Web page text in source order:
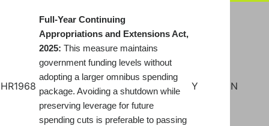
HR1968
Full-Year Continuing
Appropriations and Extensions Act,
2025: This measure maintains
government funding levels without
adopting a larger omnibus spending
package. Avoiding a shutdown while
preserving leverage for future
spending cuts is preferable to passing
Y N